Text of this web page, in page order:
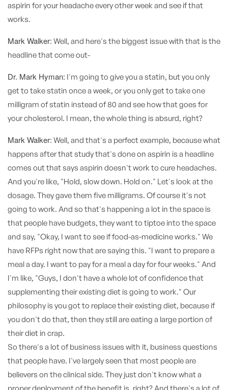
aspirin for your headache every other week and see if that
works.
Mark Walker: Well, and here's the biggest issue with that is the
headline that come out-
Dr. Mark Hyman: I'm going to give you a statin, but you only
get to take statin once a week, or you only get to take one
milligram of statin instead of 80 and see how that goes for
your cholesterol. I mean, the whole thing is absurd, right?
Mark Walker: Well, and that's a perfect example, because what
happens after that study that's done on aspirin is a headline
comes out that says aspirin doesn't work to cure headaches.
And you're like, "Hold, slow down. Hold on." Let's look at the
dosage. They gave them five milligrams. Of course it's not
going to work. And so that's happening a lot in the space is
that people have budgets, they want to tiptoe into the space
and say, "Okay, I want to see if food-as-medicine works." We
have RFPs right now that are saying this. "I want to prepare a
meal a day. I want to pay for a meal a day for four weeks." And
I'm like, "Guys, I don't have a whole lot of confidence that
supplementing their existing diet is going to work." Our
philosophy is you got to replace their existing diet, because if
you don't do that, then they still are eating a large portion of
their diet in crap.
So there's a lot of business issues with it, business questions
that people have. I've largely seen that most people are
believers on the clinical side. They just don't know what a